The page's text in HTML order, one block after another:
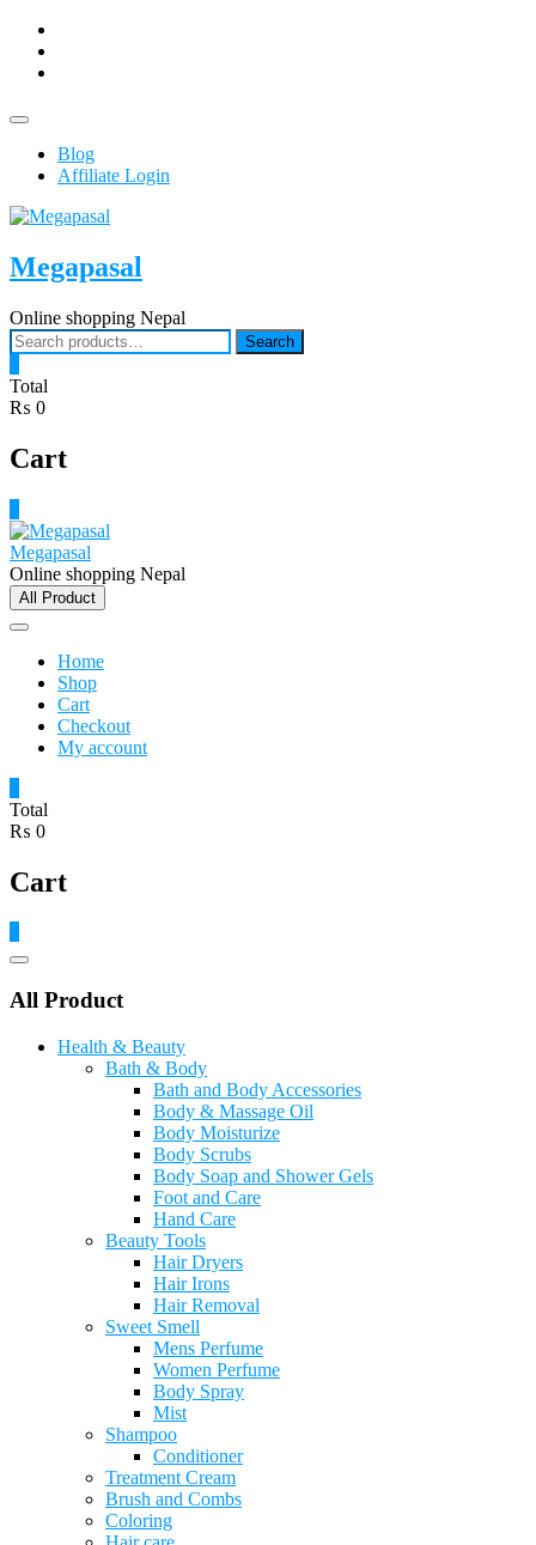
Skip
content
Topbar
Blog
Affiliate Login
Megapasal
Online shopping Nepal
Search
for:
Search
Total
₨ 0
Cart
Megapasal
Online shopping Nepal
All Product
Home
Shop
Cart
Checkout
My account
Total
₨ 0
Cart
Catalog
All Product
Health & Beauty
Bath & Body
Bath and Body Accessories
Body & Massage Oil
Body Moisturize
Body Scrubs
Body Soap and Shower Gels
Foot and Care
Hand Care
Beauty Tools
Hair Dryers
Hair Irons
Hair Removal
Sweet Smell
Mens Perfume
Women Perfume
Body Spray
Mist
Shampoo
Conditioner
Treatment Cream
Brush and Combs
Coloring